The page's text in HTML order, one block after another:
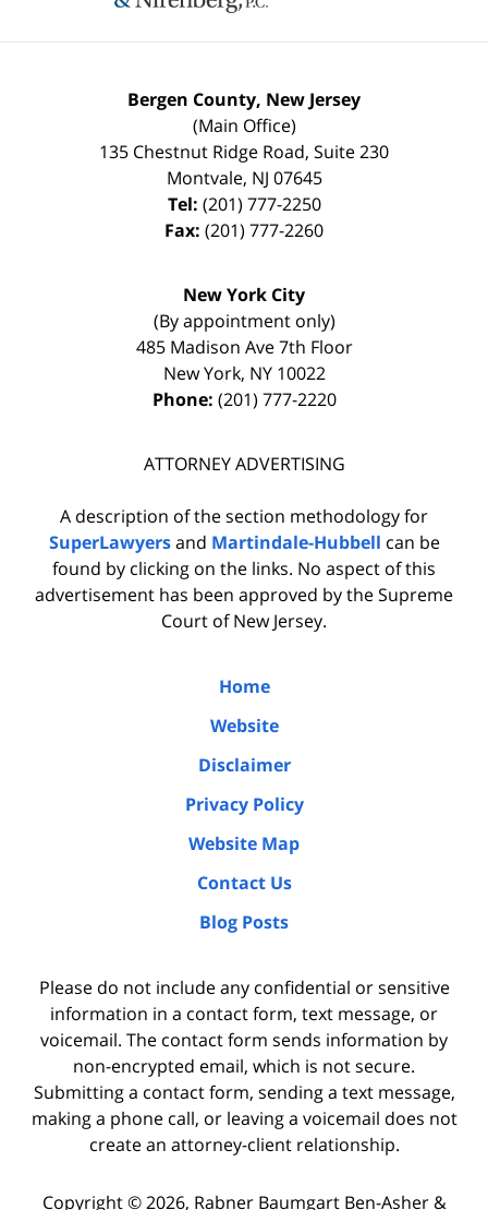
Bergen County, New Jersey
(Main Office)
135 Chestnut Ridge Road, Suite 230
Montvale, NJ 07645
Tel: (201) 777-2250
Fax: (201) 777-2260
New York City
(By appointment only)
485 Madison Ave 7th Floor
New York, NY 10022
Phone: (201) 777-2220
ATTORNEY ADVERTISING
A description of the section methodology for
SuperLawyersand Martindale-Hubbell can be
found by clicking on the links. No aspect of this
advertisement has been approved by the Supreme
Court of New Jersey.
Home
Website
Disclaimer
Privacy Policy
Website Map
Contact Us
Blog Posts
Please do not include any confidential or sensitive
information in a contact form, text message, or
voicemail. The contact form sends information by
non-encrypted email, which is not secure.
Submitting a contact form, sending a text message,
making a phone call, or leaving a voicemail does not
create an attorney-client relationship.
Copyright © 2026, Rabner Baumgart Ben-Asher &